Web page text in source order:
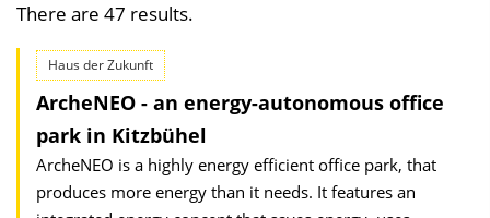
There are 47 results.
Haus der Zukunft
ArcheNEO - an energy-autonomous office
park in Kitzbühel
ArcheNEO is a highly energy efficient office park, that
produces more energy than it needs. It features an